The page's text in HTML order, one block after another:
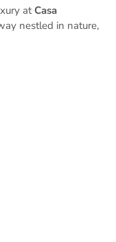
atCasa
nestled in nature,